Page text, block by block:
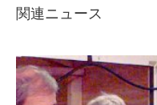
関連ニュース